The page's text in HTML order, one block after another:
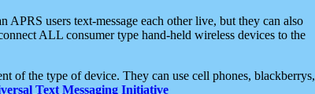
APRS users text-message each other live, but they can also
ALL consumer type hand-held wireless devices to the
of the type of device. They can use cell phones, blackberrys,
Text Messaging Initiative